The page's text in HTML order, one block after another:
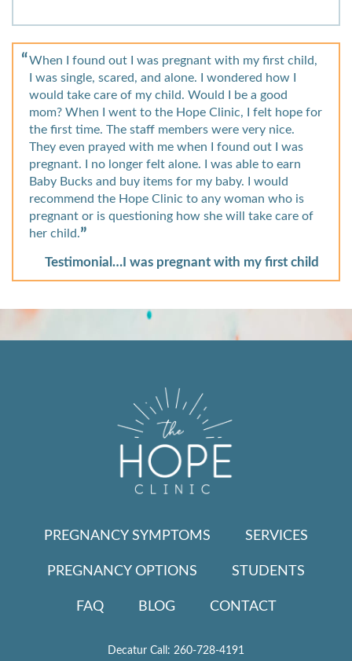
When I found out I was pregnant with my first child,
I was single, scared, and alone. I wondered how I
would take care of my child. Would I be a good
mom? When I went to the Hope Clinic, I felt hope for
the first time. The staff members were very nice.
They even prayed with me when I found out I was
pregnant. I no longer felt alone. I was able to earn
Baby Bucks and buy items for my baby. I would
recommend the Hope Clinic to any woman who is
pregnant or is questioning how she will take care of
her child.
Testimonial…I was pregnant with my first child
PREGNANCY SYMPTOMS SERVICES
PREGNANCY OPTIONS STUDENTS
FAQ BLOG CONTACT
Decatur Call: 260-728-4191